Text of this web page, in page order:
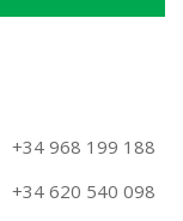
+34 968 199 188
+34 620 540 098